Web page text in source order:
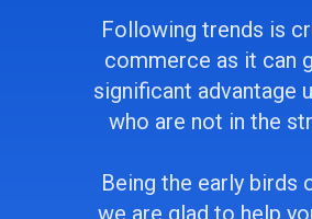
Following trends is
сommerce as it can
significant advantage
who are not in the
Being the early birds
we are glad to help